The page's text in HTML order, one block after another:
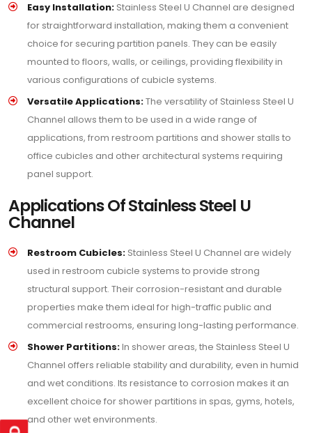
Easy Installation: Stainless Steel U Channel are designed
for straightforward installation, making them a convenient
choice for securing partition panels. They can be easily
mounted to floors, walls, or ceilings, providing flexibility in
various configurations of cubicle systems.
Versatile Applications:The versatility of Stainless Steel U
Channel allows them to be used in a wide range of
applications, from restroom partitions and shower stalls to
office cubicles and other architectural systems requiring
panel support.
Applications Of Stainless Steel U
Channel
Restroom Cubicles: Stainless Steel U Channel are widely
used in restroom cubicle systems to provide strong
structural support. Their corrosion-resistant and durable
properties make them ideal for high-traffic public and
commercial restrooms, ensuring long-lasting performance.
Shower Partitions:In shower areas, the Stainless Steel U
Channel offers reliable stability and durability, even in humid
and wet conditions. Its resistance to corrosion makes it an
excellent choice for shower partitions in spas, gyms, hotels,
and other wet environments.